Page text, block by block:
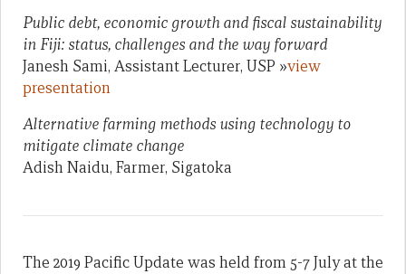
Public debt, economic growth and fiscal sustainability
in Fiji: status, challenges and the way forward
Janesh Sami, Assistant Lecturer, USP »view
presentation
Alternative farming methods using technology to
mitigate climate change
Adish Naidu, Farmer, Sigatoka
The 2019 Pacific Update was held from 5-7 July at the